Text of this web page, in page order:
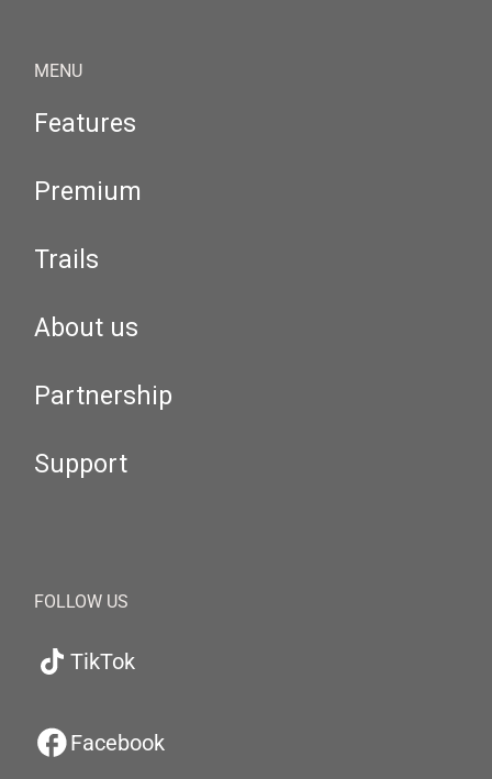
MENU
Features
Premium
Trails
About us
Partnership
Support
FOLLOW US
TikTok
Facebook